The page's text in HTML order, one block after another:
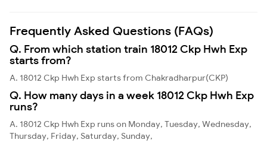
Frequently Asked Questions (FAQs)
Q. From which station train 18012 Ckp Hwh Exp
starts from?
A. 18012 Ckp Hwh Exp starts from Chakradharpur(CKP)
Q. How many days in a week 18012 Ckp Hwh Exp
runs?
A. 18012 Ckp Hwh Exp runs on Monday, Tuesday, Wednesday,
Thursday, Friday, Saturday, Sunday,